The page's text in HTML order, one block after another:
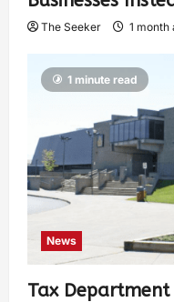
The Seeker 1 month
1 minute read
News
Tax